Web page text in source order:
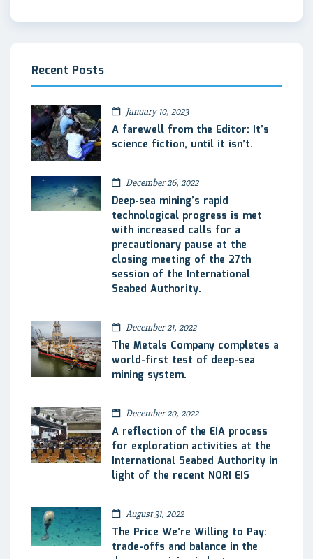
Recent Posts
January 10, 2023
A farewell from the Editor: It’s
science fiction, until it isn’t.
December 26, 2022
Deep-sea mining’s rapid
technological progress is met
with increased calls for a
precautionary pause at the
closing meeting of the 27th
session of the International
Seabed Authority.
December 21, 2022
The Metals Company completes a
world-first test of deep-sea
mining system.
December 20, 2022
A reflection of the EIA process
for exploration activities at the
International Seabed Authority in
light of the recent NORI EIS
August 31, 2022
The Price We’re Willing to Pay:
trade-offs and balance in the